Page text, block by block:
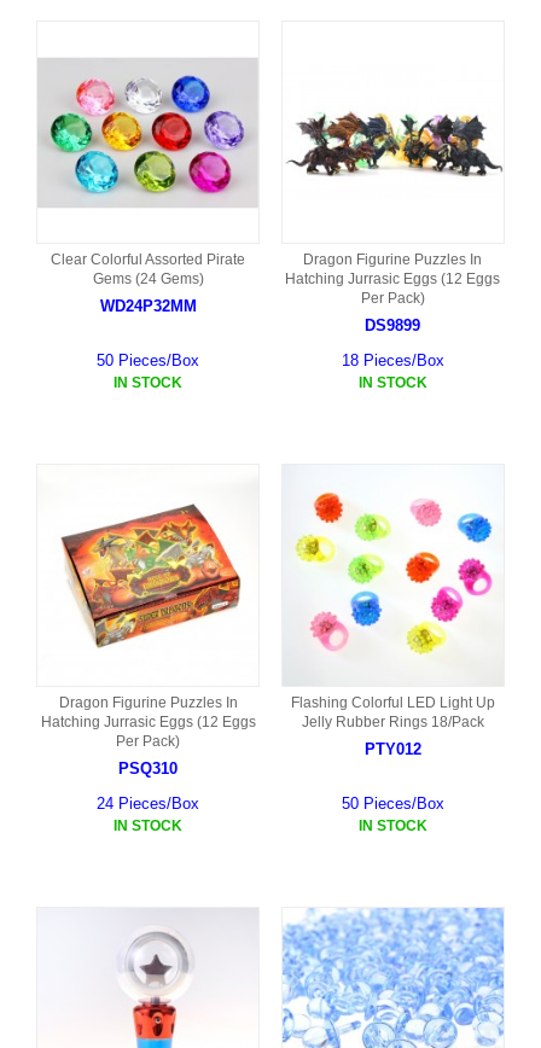
Clear Colorful Assorted Pirate
Gems (24 Gems)
WD24P32MM
50 Pieces/Box
IN STOCK
Dragon Figurine Puzzles In
Hatching Jurrasic Eggs (12 Eggs
Per Pack)
DS9899
18 Pieces/Box
IN STOCK
Dragon Figurine Puzzles In
Hatching Jurrasic Eggs (12 Eggs
Per Pack)
PSQ310
24 Pieces/Box
IN STOCK
Flashing Colorful LED Light Up
Jelly Rubber Rings 18/Pack
PTY012
50 Pieces/Box
IN STOCK